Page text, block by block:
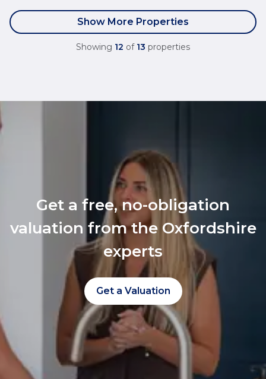
Show More Properties
Showing 12 of 13 properties
Get a free, no-obligation
valuation from the Oxfordshire
experts
Get a Valuation